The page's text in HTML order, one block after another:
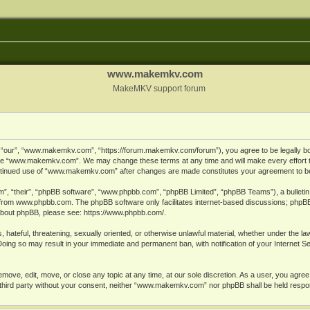
www.makemkv.com
MakeMKV support forum
“www.makemkv.com”, “https://forum.makemkv.com/forum”), you agree to be
We may change these terms at any time and will make every
use of “www.makemkv.com” after changes are made constitutes your agreement to
“their”, “phpBB software”, “www.phpbb.com”, “phpBB Limited”, “phpBB Teams”), a
www.phpbb.com. The phpBB software only facilitates internet-based discussions;
phpBB, please see: https://www.phpbb.com/.
hateful, threatening, sexually oriented, or otherwise unlawful material, whether under the
so may result in your immediate and permanent ban, with notification of your Internet
edit, move, or close any topic at any time, at our sole discretion. As a user, you
party without your consent, neither “www.makemkv.com” nor phpBB shall be held